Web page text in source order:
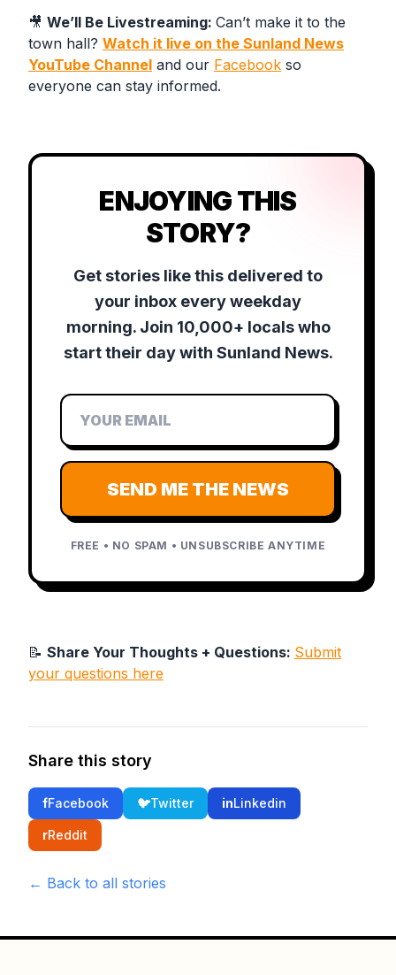
🎥 We’ll Be Livestreaming: Can’t make it to the
town hall? Watch it live on the Sunland News
YouTube Channel and our Facebook so
everyone can stay informed.
ENJOYING THIS
STORY?
Get stories like this delivered to
your inbox every weekday
morning. Join 10,000+ locals who
start their day with Sunland News.
SEND ME THE NEWS
FREE • NO SPAM • UNSUBSCRIBE ANYTIME
📝 Share Your Thoughts + Questions: Submit
your questions here
Share this story
fFacebook 🐦Twitter inLinkedin
rReddit
← Back to all stories